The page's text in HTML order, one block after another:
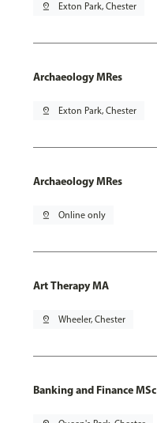
pin_drop Exton Park, Chester
Archaeology MRes
pin_drop Exton Park, Chester
Archaeology MRes
pin_drop Online only
Art Therapy MA
pin_drop Wheeler, Chester
Banking and Finance MSc